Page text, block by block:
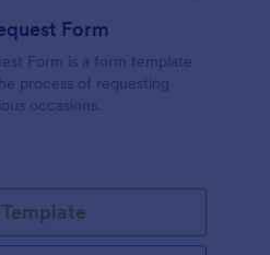
Form
Form is a form template
process of requesting
occasions.